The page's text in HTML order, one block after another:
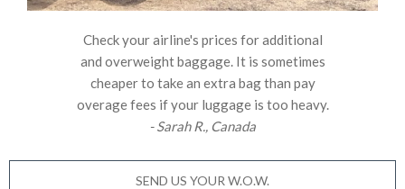
Check your airline's prices for additional
and overweight baggage. It is sometimes
cheaper to take an extra bag than pay
overage fees if your luggage is too heavy.
- Sarah R., Canada
SEND US YOUR W.O.W.